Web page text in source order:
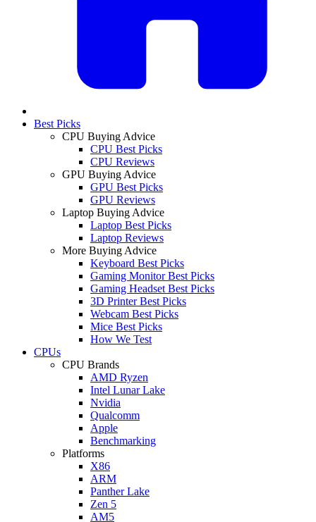
Best Picks
CPU Buying Advice
CPU Best Picks
CPU Reviews
GPU Buying Advice
GPU Best Picks
GPU Reviews
Laptop Buying Advice
Laptop Best Picks
Laptop Reviews
More Buying Advice
Keyboard Best Picks
Gaming Monitor Best Picks
Gaming Headset Best Picks
3D Printer Best Picks
Webcam Best Picks
Mice Best Picks
How We Test
CPUs
CPU Brands
AMD Ryzen
Intel Lunar Lake
Nvidia
Qualcomm
Apple
Benchmarking
Platforms
X86
ARM
Panther Lake
Zen 5
AM5